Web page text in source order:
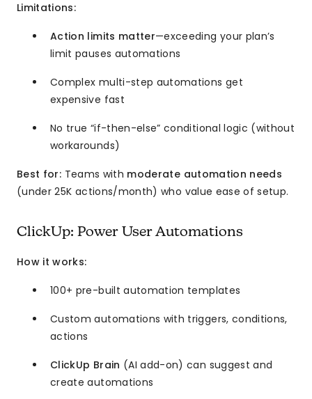
Limitations:
Action limits matter—exceeding your plan’s
limit pauses automations
Complex multi-step automations get
expensive fast
No true “if-then-else” conditional logic (without
workarounds)
Best for: Teams with moderate automation needs
(under 25K actions/month) who value ease of setup.
ClickUp: Power User Automations
How it works:
100+ pre-built automation templates
Custom automations with triggers, conditions,
actions
ClickUp Brain (AI add-on) can suggest and
create automations